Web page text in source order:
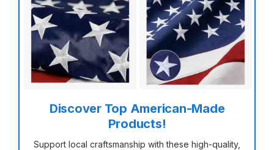
Discover Top American-Made
Products!
Support local craftsmanship with these high-quality,